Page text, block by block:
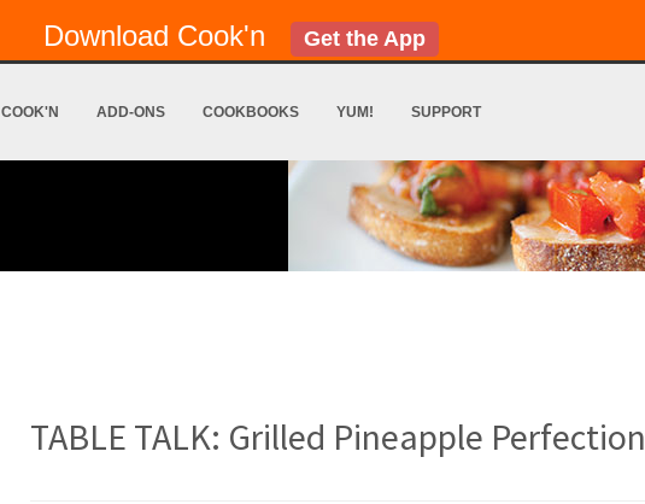
Download Cook'n Get the App
COOK'N ADD-ONS COOKBOOKS YUM! SUPPORT
TABLE TALK: Grilled Pineapple Perfection